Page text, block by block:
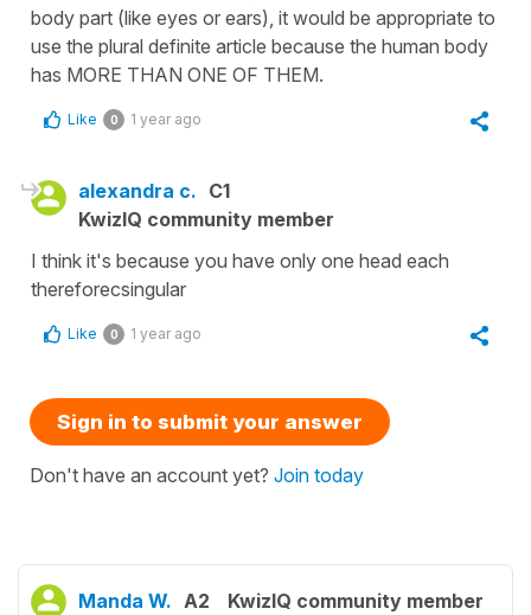
body part (like eyes or ears), it would be appropriate to
use the plural definite article because the human body
has MORE THAN ONE OF THEM.
Like 0 1 year ago
alexandra c. C1
KwizIQ community member
I think it's because you have only one head each
thereforecsingular
Like 0 1 year ago
Sign in to submit your answer
Don't have an account yet? Join today
Manda W. A2 KwizIQ community member